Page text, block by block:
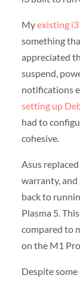
Myexisting
something
appreciated
suspend,
notifications
setting up
had to
cohesive.
Asus
warranty, and
back to
Plasma 5.
compared to
on the M1
Despite